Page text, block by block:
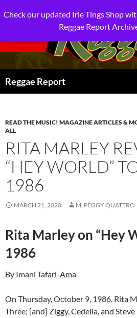
Reggae Report
READ THE MUSIC! MAGAZINE ARTICLES &
ALL
RITA MARLEY
“HEY WORLD”
1986
MARCH 21, 2020 M. PEGGY QUATTRO
Rita Marley on “Hey
1986
By Imani Tafari-Ama
On Thursday, October 9, 1986, Rita
Three; [and] Ziggy, Cedella, and
Check our updated Irie Tings Shop
Reggae Report